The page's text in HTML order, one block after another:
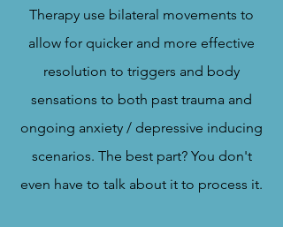
Therapy use bilateral movements to
allow for quicker and more effective
resolution to triggers and body
sensations to both past trauma and
ongoing anxiety / depressive inducing
scenarios. The best part? You don't
even have to talk about it to process it.